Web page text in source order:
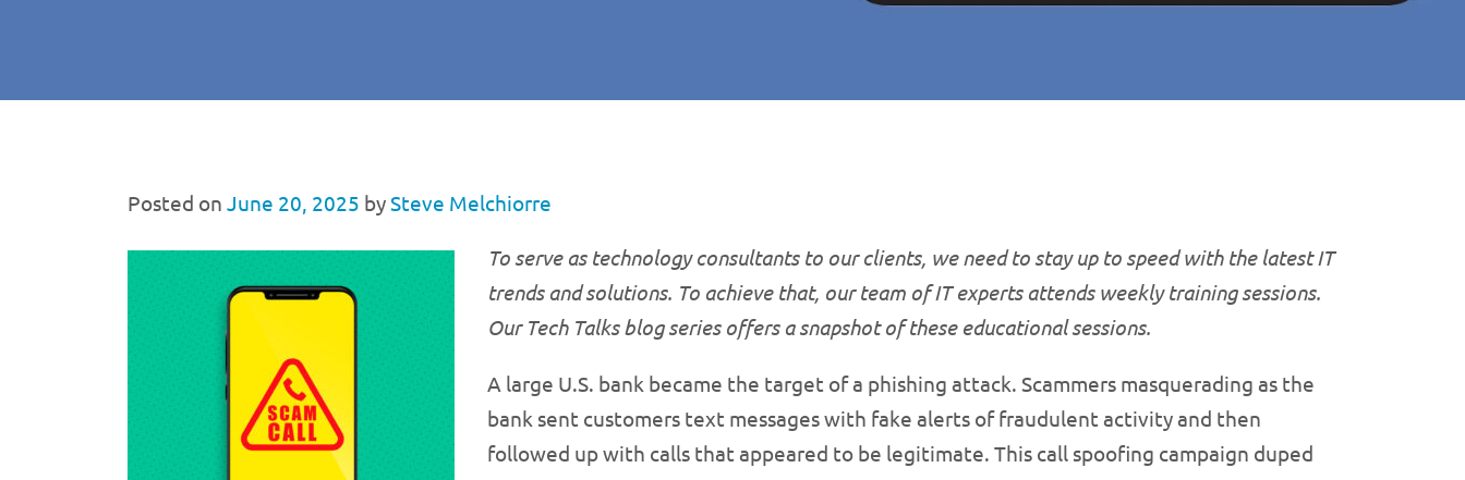
Posted on June 20, 2025 bySteve Melchiorre
To serve as technology consultants to our clients, we need to stay up to speed with the latest IT
trends and solutions. To achieve that, our team of IT experts attends weekly training sessions.
Our Tech Talks blog series offers a snapshot of these educational sessions.
A large U.S. bank became the target of a phishing attack. Scammers masquerading as the
bank sent customers text messages with fake alerts of fraudulent activity and then
followed up with calls that appeared to be legitimate. This call spoofing campaign duped